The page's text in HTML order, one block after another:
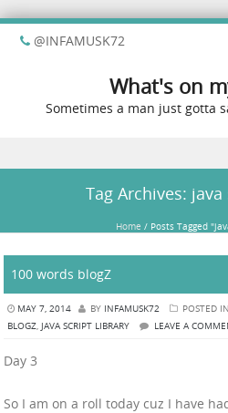
@INFAMUSK72
What's on
Sometimes a man just gotta
Tag Archives:
Home / Posts Tagged
100 words blogZ
MAY 7, 2014 BY INFAMUSK72 POSTED IN
BLOGZ, JAVA SCRIPT LIBRARY LEAVE A
Day 3
So I am on a roll today cuz I have